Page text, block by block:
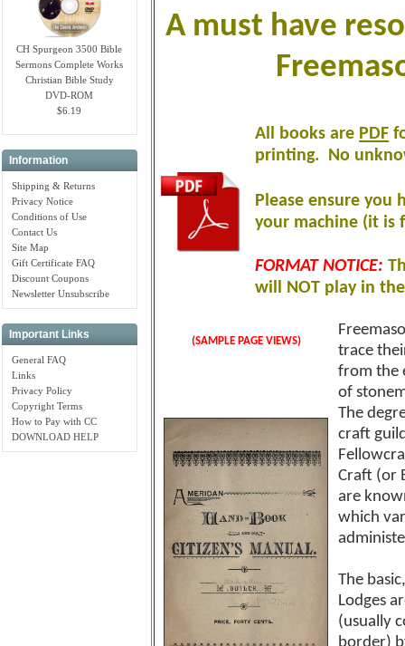
CH Spurgeon 3500 Bible
Sermons Complete Works
Christian Bible Study
DVD-ROM
$6.19
Information
Shipping & Returns
Privacy Notice
Conditions of Use
Contact Us
Site Map
Gift Certificate FAQ
Discount Coupons
Newsletter Unsubscribe
Important Links
General FAQ
Links
Privacy Policy
Copyright Terms
How to Pay with CC
DOWNLOAD HELP
A must have
All books are PDF
printing. No
Please ensure you
your machine (it is
FORMAT NOTICE:
will NOT play in
(SAMPLE PAGE VIEWS)
trace
from the
of
The
craft
Craft (or
are
which
The
Lodges
(usually